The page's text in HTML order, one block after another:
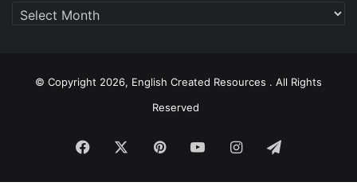
Archive
© Copyright 2026, English Created Resources . All Rights
Reserved
Facebook PinterestYouTubeInstagramTelegram